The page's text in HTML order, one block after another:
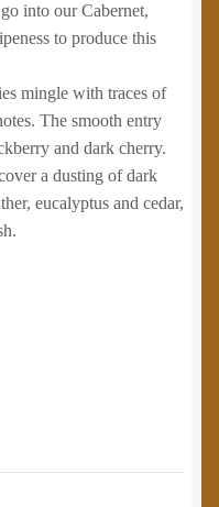
into our Cabernet,
to produce this
mingle with traces of
The smooth entry
and dark cherry.
a dusting of dark
eucalyptus and cedar,